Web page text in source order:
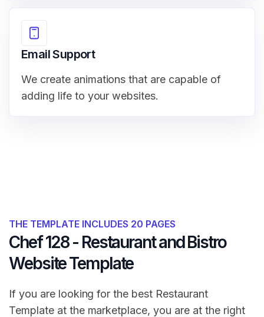
Email Support
We create animations that are capable of
adding life to your websites.
THE TEMPLATE INCLUDES 20 PAGES
Chef 128 - Restaurant and Bistro
Website Template
If you are looking for the best Restaurant
Template at the marketplace, you are at the right